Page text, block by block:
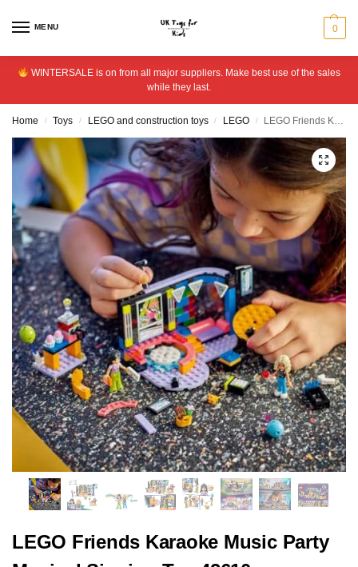
MENU 0
WINTERSALE is on from all major suppliers. Make best use of the sales
while they last.
Home / Toys / LEGO and construction toys / LEGO / LEGO Friends Karaoke Music Party Musical Singing Toy 42610
LEGO Friends Karaoke Music Party